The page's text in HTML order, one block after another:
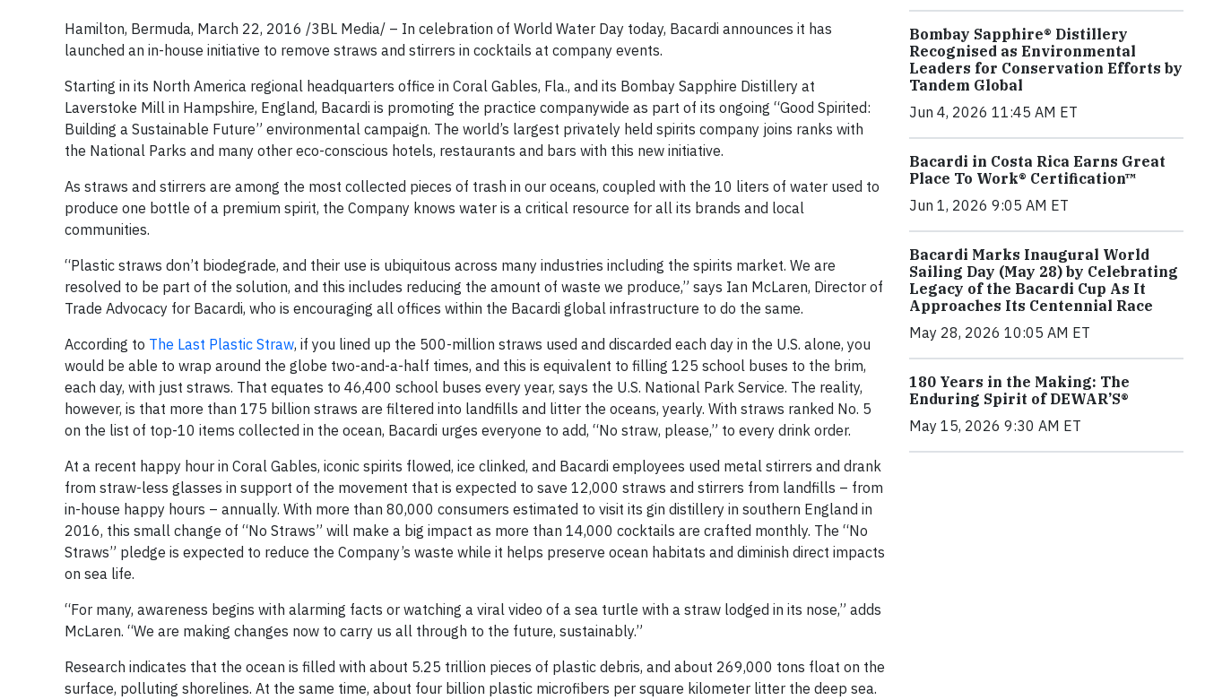
Hamilton, Bermuda, March 22, 2016 /3BL Media/ – In celebration of World Water Day today, Bacardi announces it has
launched an in-house initiative to remove straws and stirrers in cocktails at company events.
Starting in its North America regional headquarters office in Coral Gables, Fla., and its Bombay Sapphire Distillery at
Laverstoke Mill in Hampshire, England, Bacardi is promoting the practice companywide as part of its ongoing “Good Spirited:
Building a Sustainable Future” environmental campaign. The world’s largest privately held spirits company joins ranks with
the National Parks and many other eco-conscious hotels, restaurants and bars with this new initiative.
As straws and stirrers are among the most collected pieces of trash in our oceans, coupled with the 10 liters of water used to
produce one bottle of a premium spirit, the Company knows water is a critical resource for all its brands and local
communities.
“Plastic straws don’t biodegrade, and their use is ubiquitous across many industries including the spirits market. We are
resolved to be part of the solution, and this includes reducing the amount of waste we produce,” says Ian McLaren, Director of
Trade Advocacy for Bacardi, who is encouraging all offices within the Bacardi global infrastructure to do the same.
According to The Last Plastic Straw, if you lined up the 500-million straws used and discarded each day in the U.S. alone, you
would be able to wrap around the globe two-and-a-half times, and this is equivalent to filling 125 school buses to the brim,
each day, with just straws. That equates to 46,400 school buses every year, says the U.S. National Park Service. The reality,
however, is that more than 175 billion straws are filtered into landfills and litter the oceans, yearly. With straws ranked No. 5
on the list of top-10 items collected in the ocean, Bacardi urges everyone to add, “No straw, please,” to every drink order.
At a recent happy hour in Coral Gables, iconic spirits flowed, ice clinked, and Bacardi employees used metal stirrers and drank
from straw-less glasses in support of the movement that is expected to save 12,000 straws and stirrers from landfills – from
in-house happy hours – annually. With more than 80,000 consumers estimated to visit its gin distillery in southern England in
2016, this small change of “No Straws” will make a big impact as more than 14,000 cocktails are crafted monthly. The “No
Straws” pledge is expected to reduce the Company’s waste while it helps preserve ocean habitats and diminish direct impacts
on sea life.
“For many, awareness begins with alarming facts or watching a viral video of a sea turtle with a straw lodged in its nose,” adds
McLaren. “We are making changes now to carry us all through to the future, sustainably.”
Research indicates that the ocean is filled with about 5.25 trillion pieces of plastic debris, and about 269,000 tons float on the
surface, polluting shorelines. At the same time, about four billion plastic microfibers per square kilometer litter the deep sea.
Bombay Sapphire® Distillery
Recognised as Environmental
Leaders for Conservation Efforts by
Tandem Global
Jun 4, 2026 11:45 AM ET
Bacardi in Costa Rica Earns Great
Place To Work® Certification™
Jun 1, 2026 9:05 AM ET
Bacardi Marks Inaugural World
Sailing Day (May 28) by Celebrating
Legacy of the Bacardi Cup As It
Approaches Its Centennial Race
May 28, 2026 10:05 AM ET
180 Years in the Making: The
Enduring Spirit of DEWAR’S®
May 15, 2026 9:30 AM ET